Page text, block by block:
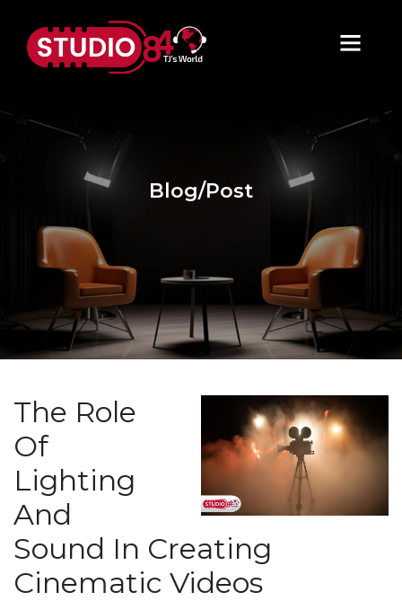
Blog/Post
The Role
Of
Lighting
And
Sound In Creating
Cinematic Videos